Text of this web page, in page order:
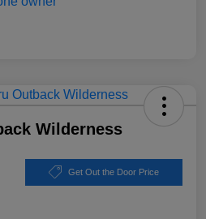
Wilderness
Get Out the Door Price